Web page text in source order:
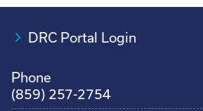
DRC Portal Login
Phone
(859) 257-2754